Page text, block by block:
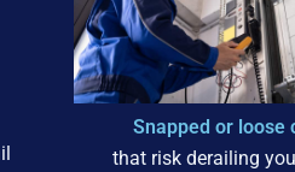
Snapped or loose
that risk derailing